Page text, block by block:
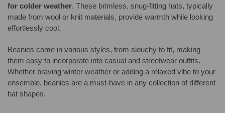
for colder weather. These brimless, snug-fitting hats, typically
made from wool or knit materials, provide warmth while looking
effortlessly cool.
Beanies come in various styles, from slouchy to fit, making
them easy to incorporate into casual and streetwear outfits.
Whether braving winter weather or adding a relaxed vibe to your
ensemble, beanies are a must-have in any collection of different
hat shapes.